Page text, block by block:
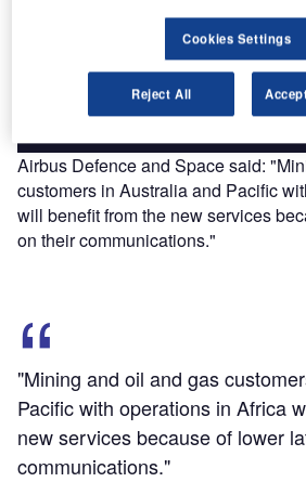
reach engaged professionals across 36
Find out more
Airbus Defence and Space said:
customers in Australia and Pacific
will benefit from the new services
on their communications."
"Mining and oil and gas
Pacific with operations in Africa
new services because of lower
communications."
Cookies Settings
Reject All